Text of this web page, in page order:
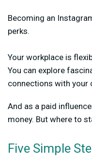
Becoming an
perks.
Your workplace is
You can explore
connections with your
And as a paid
money. But where to
Five Simple